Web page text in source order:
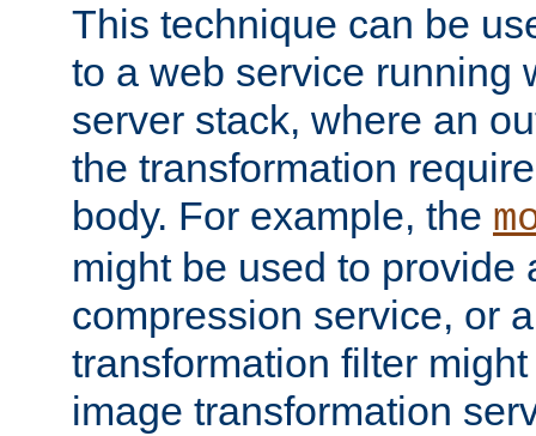
This technique can be
to a web service running
server stack, where an
the transformation
body. For example, the
might be used to provide
compression service, or
transformation filter
image transformation